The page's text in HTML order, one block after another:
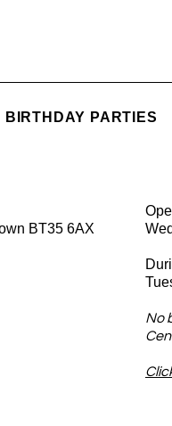
BIRTHDAY PARTIES
BT35 6AX
No